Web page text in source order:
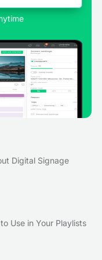
Digital Signage
Use in Your Playlists